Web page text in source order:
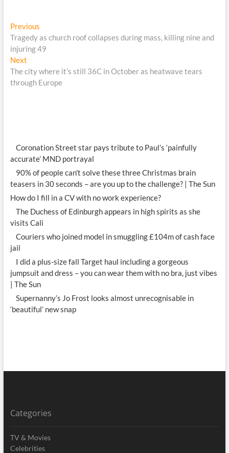
Post
navigation
PreviousPrevious
post:
Tragedy as church roof collapses during mass, killing nine and
injuring 49
NextNext
post:
The city where it’s still 36C in October as heatwave tears
through Europe
Coronation Street star pays tribute to Paul’s ‘painfully
accurate’ MND portrayal
90% of people can't solve these three Christmas brain
teasers in 30 seconds – are you up to the challenge? | The Sun
How do I fill in a CV with no work experience?
The Duchess of Edinburgh appears in high spirits as she
visits Cali
Couriers who joined model in smuggling £104m of cash face
jail
I did a plus-size fall Target haul including a gorgeous
jumpsuit and dress – you can wear them with no bra, just vibes
| The Sun
Supernanny’s Jo Frost looks almost unrecognisable in
‘beautiful’ new snap
Categories
TV & Movies
Celebrities